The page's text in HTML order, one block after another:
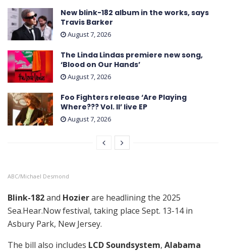
New blink-182 album in the works, says
Travis Barker
August 7, 2026
The Linda Lindas premiere new song,
‘Blood on Our Hands’
August 7, 2026
Foo Fighters release ‘Are Playing
Where??? Vol. II’ live EP
August 7, 2026
ABC/Michael Desmond
Blink-182and Hozierare headlining the 2025
Sea.Hear.Now festival, taking place Sept. 13-14 in
Asbury Park, New Jersey.
The bill also includes LCD Soundsystem, Alabama